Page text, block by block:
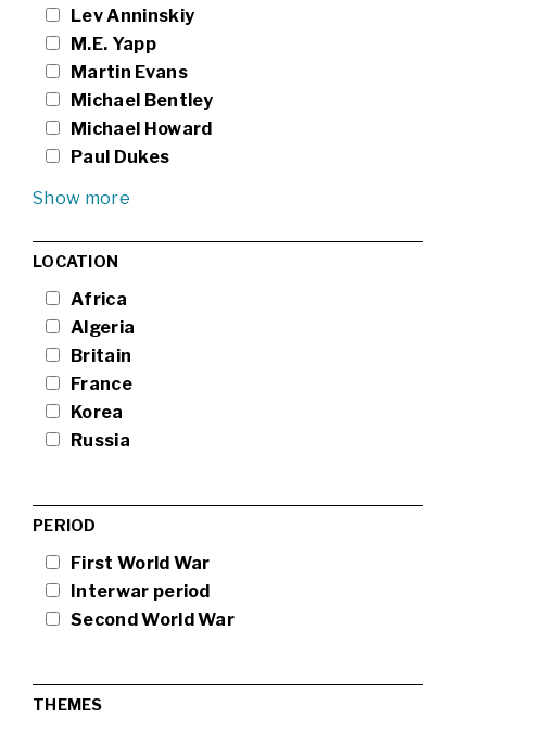
Lev Anninskiy
M.E. Yapp
Martin Evans
Michael Bentley
Michael Howard
Paul Dukes
Show more
LOCATION
Africa
Algeria
Britain
France
Korea
Russia
PERIOD
First World War
Interwar period
Second World War
THEMES